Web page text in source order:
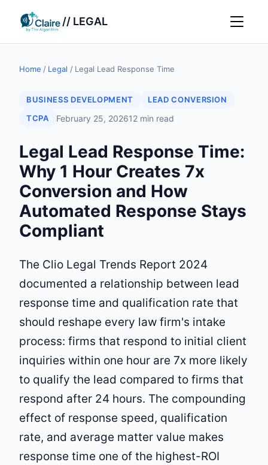
// LEGAL
Home / Legal / Legal Lead Response Time
BUSINESS DEVELOPMENT
LEAD CONVERSION
TCPA
February 25, 202612 min read
Legal Lead Response Time:
Why 1 Hour Creates 7x
Conversion and How
Automated Response Stays
Compliant
The Clio Legal Trends Report 2024
documented a relationship between lead
response time and qualification rate that
should reshape every law firm's intake
process: firms that respond to initial client
inquiries within one hour are 7x more likely
to qualify the lead compared to firms that
respond after 24 hours. The compounding
effect of response speed, qualification
rate, and average matter value makes
response time one of the highest-ROI